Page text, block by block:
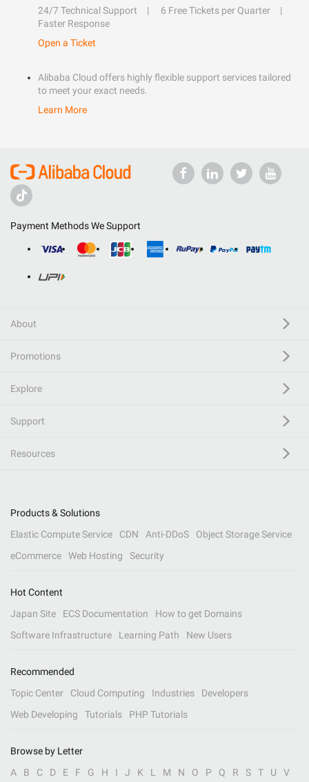
24/7 Technical Support
6 Free Tickets per Quarter
Faster Response
Open a Ticket
Alibaba Cloud offers highly flexible support services tailored
to meet your exact needs.
Learn More
Payment Methods We Support
About
Promotions
Explore
Support
Resources
Products & Solutions
Elastic Compute Service
CDN Anti-DDoS
Object Storage Service
eCommerce
Web Hosting Security
Hot Content
Japan Site
ECS Documentation
How to get Domains
Software Infrastructure
Learning Path New Users
Recommended
Topic Center
Cloud Computing Industries
Developers
Web Developing
Tutorials PHP Tutorials
Browse by Letter
A
B C D E F G H I J K L M N O P Q R S T U V